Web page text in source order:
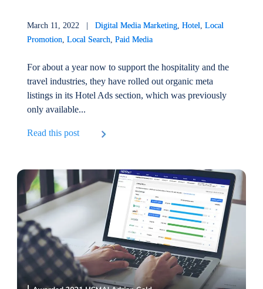
March 11, 2022 |Digital Media Marketing ,Hotel ,Local
Promotion ,Local Search ,Paid Media
For about a year now to support the hospitality and the
travel industries, they have rolled out organic meta
listings in its Hotel Ads section, which was previously
only available...
Read this post